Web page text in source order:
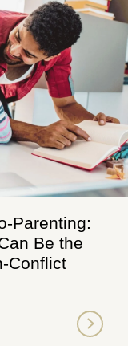
Parenting:
Be the
Conflict